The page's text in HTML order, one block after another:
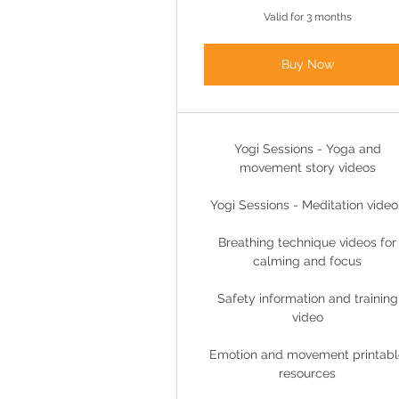
Valid for 3 months
Buy Now
Yogi Sessions - Yoga and
movement story videos
Yogi Sessions - Meditation
Breathing technique videos for
calming and focus
Safety information and training
video
Emotion and movement
resources